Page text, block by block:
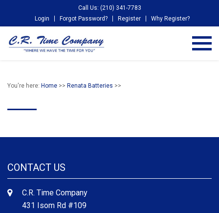
Call Us: (210) 341-7783
Login
Forgot Password? Register Why Register?
You're here: Home >> Renata Batteries >>
CONTACT US
C.R. Time Company
431 Isom Rd #109